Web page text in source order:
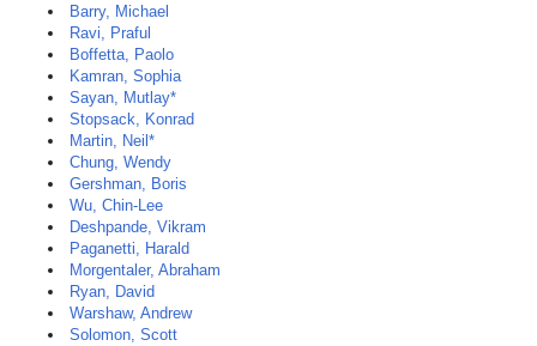
Barry, Michael
Ravi, Praful
Boffetta, Paolo
Kamran, Sophia
Sayan, Mutlay*
Stopsack, Konrad
Martin, Neil*
Chung, Wendy
Gershman, Boris
Wu, Chin-Lee
Deshpande, Vikram
Paganetti, Harald
Morgentaler, Abraham
Ryan, David
Warshaw, Andrew
Solomon, Scott